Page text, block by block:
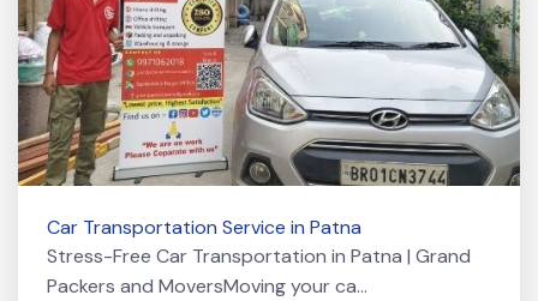
Car Transportation Service in Patna
Stress-Free Car Transportation in Patna | Grand
Packers and MoversMoving your ca...